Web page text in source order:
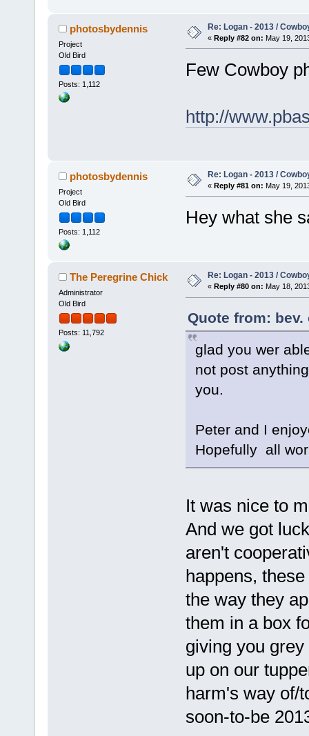
photosbydennis
Project
Old Bird
Posts: 1,112
Re: Logan - 2013 /
« Reply #82 on: May 19,
Few Cowboy
http://
photosbydennis
Project
Old Bird
Posts: 1,112
Re: Logan - 2013 /
« Reply #81 on: May 19,
Hey what she
The Peregrine Chick
Administrator
Old Bird
Posts: 11,792
Re: Logan - 2013 /
« Reply #80 on: May 18,
Quote from: bev.
glad you wer
not post
you.
Peter and I
Hopefully all
It was nice to
And we got
aren't
happens,
the way they
them in a box
giving you
up on our
harm's way of/
soon-to-be